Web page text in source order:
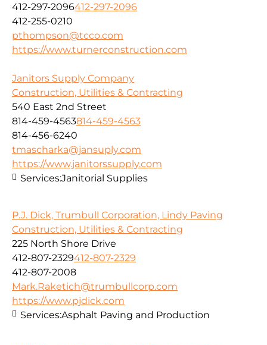
412-297-2096412-297-2096
412-255-0210
pthompson@tcco.com
https://www.turnerconstruction.com
Janitors Supply Company
Construction, Utilities & Contracting
540 East 2nd Street
814-459-4563814-459-4563
814-456-6240
tmascharka@jansuply.com
https://www.janitorssupply.com
Services:Janitorial Supplies
P.J. Dick, Trumbull Corporation, Lindy Paving
Construction, Utilities & Contracting
225 North Shore Drive
412-807-2329412-807-2329
412-807-2008
Mark.Raketich@trumbullcorp.com
https://www.pjdick.com
Services:Asphalt Paving and Production